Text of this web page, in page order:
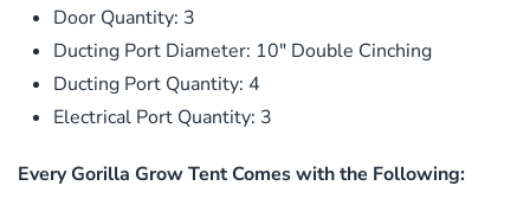
Door Quantity: 3
Ducting Port Diameter: 10″ Double Cinching
Ducting Port Quantity: 4
Electrical Port Quantity: 3
Every Gorilla Grow Tent Comes with the Following: